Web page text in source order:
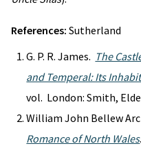
References: Sutherland
G. P. R. James. The
and Temperal: Its
vol. London: Smith,
William John Bellew
Romance of North Wales